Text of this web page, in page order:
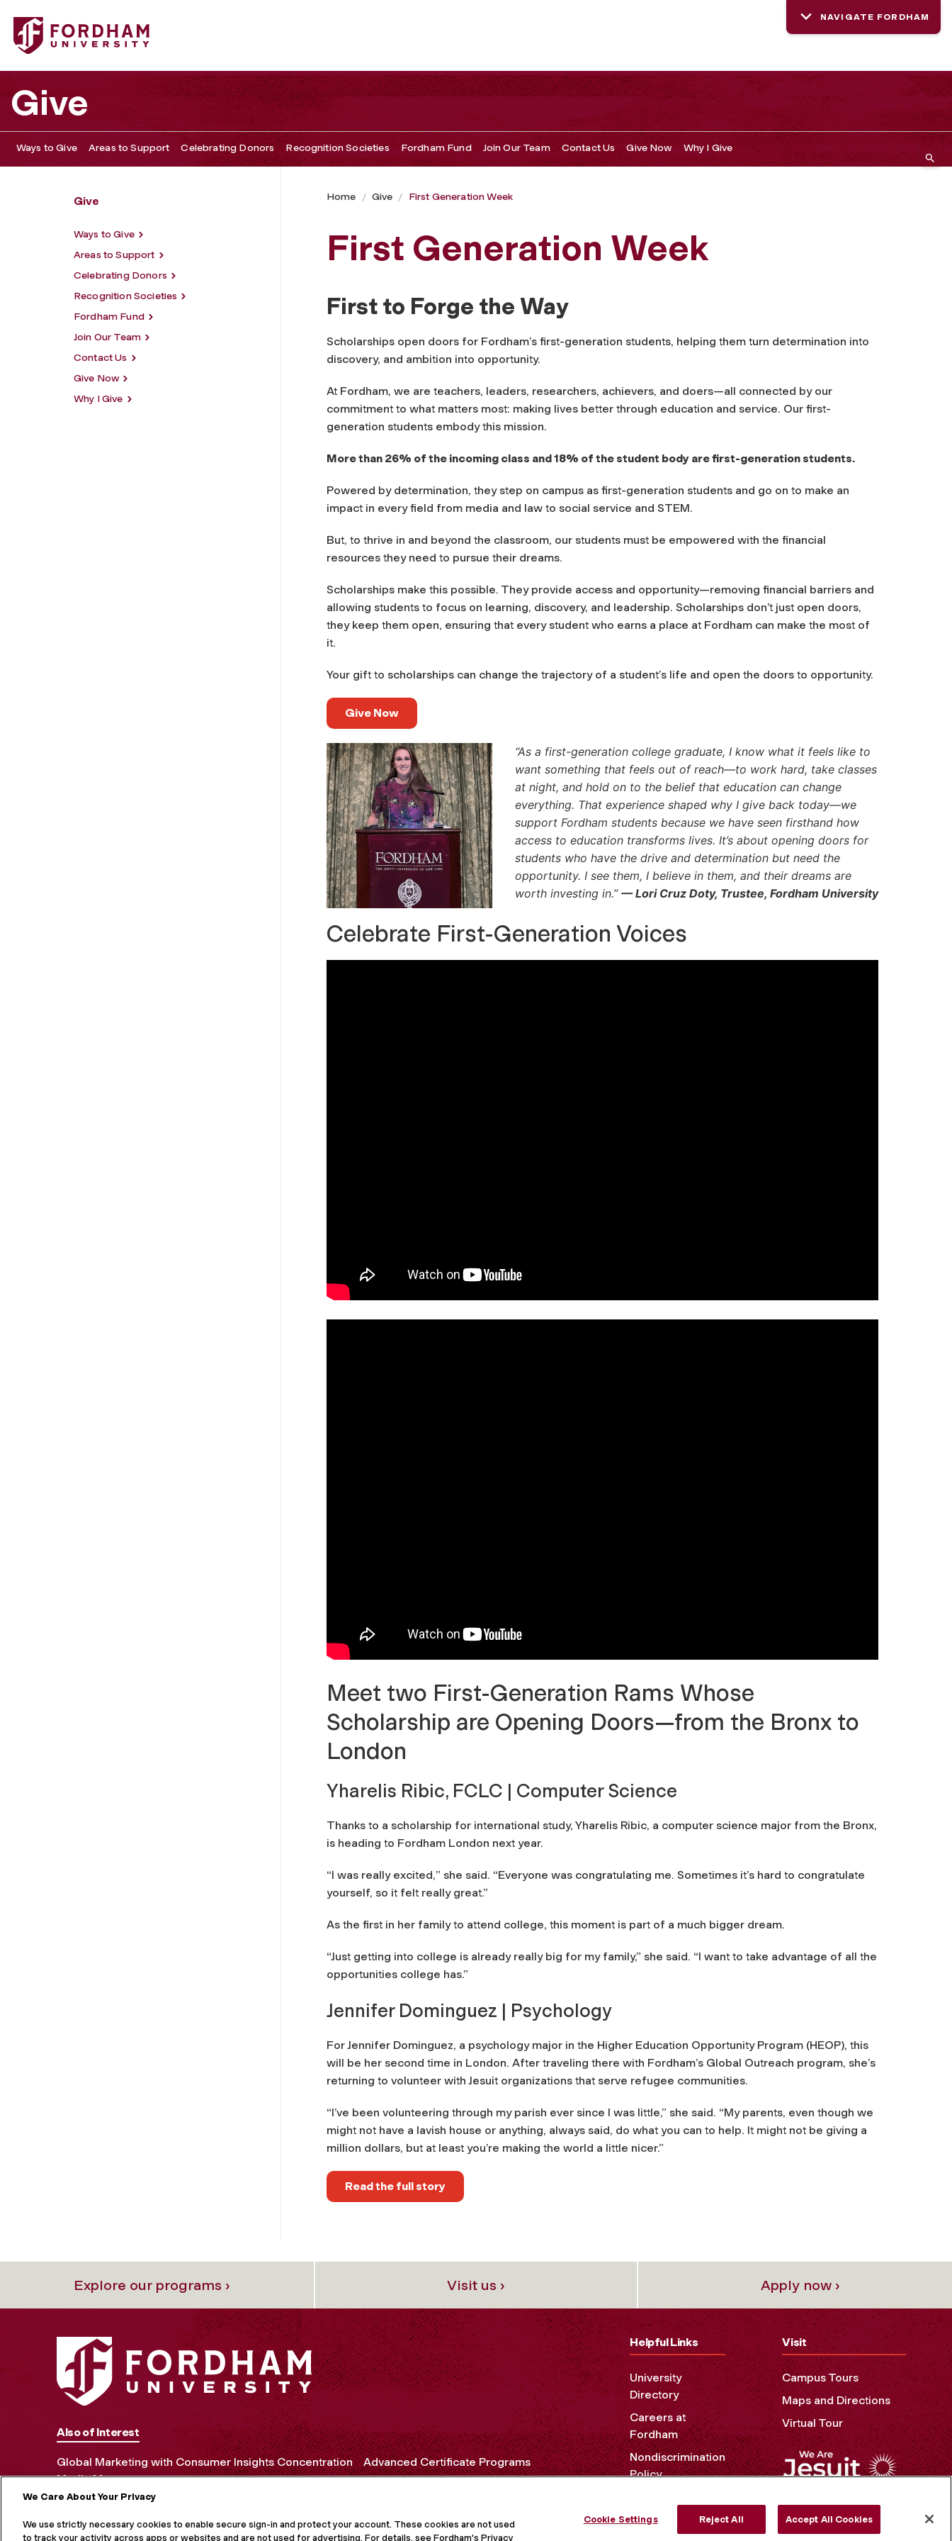
Fordham University - First Generation Week
NAVIGATE FORDHAM
Give
Ways to Give Areas to Support Celebrating Donors Recognition Societies Fordham Fund Join Our Team Contact Us Give Now Why I Give
Give
Ways to Give
Areas to Support
Celebrating Donors
Recognition Societies
Fordham Fund
Join Our Team
Contact Us
Give Now
Why I Give
Home Give First Generation Week
First Generation Week
First to Forge the Way
Scholarships open doors for Fordham’s first-generation students, helping them turn determination into
discovery, and ambition into opportunity.
At Fordham, we are teachers, leaders, researchers, achievers, and doers—all connected by our
commitment to what matters most: making lives better through education and service. Our first-
generation students embody this mission.
More than 26% of the incoming class and 18% of the student body are first-generation students.
Powered by determination, they step on campus as first-generation students and go on to make an
impact in every field from media and law to social service and STEM.
But, to thrive in and beyond the classroom, our students must be empowered with the financial
resources they need to pursue their dreams.
Scholarships make this possible. They provide access and opportunity—removing financial barriers and
allowing students to focus on learning, discovery, and leadership. Scholarships don’t just open doors,
they keep them open, ensuring that every student who earns a place at Fordham can make the most of
it.
Your gift to scholarships can change the trajectory of a student’s life and open the doors to opportunity.
Give Now
“As a first-generation college graduate, I know what it feels like to
want something that feels out of reach—to work hard, take classes
at night, and hold on to the belief that education can change
everything. That experience shaped why I give back today—we
support Fordham students because we have seen firsthand how
access to education transforms lives. It’s about opening doors for
students who have the drive and determination but need the
opportunity. I see them, I believe in them, and their dreams are
worth investing in.” — Lori Cruz Doty, Trustee, Fordham University
Celebrate First-Generation Voices
Meet two First-Generation Rams Whose
Scholarship are Opening Doors—from the Bronx to
London
Yharelis Ribic, FCLC | Computer Science
Thanks to a scholarship for international study, Yharelis Ribic, a computer science major from the Bronx,
is heading to Fordham London next year.
“I was really excited,” she said. “Everyone was congratulating me. Sometimes it’s hard to congratulate
yourself, so it felt really great.”
As the first in her family to attend college, this moment is part of a much bigger dream.
“Just getting into college is already really big for my family,” she said. “I want to take advantage of all the
opportunities college has.”
Jennifer Dominguez | Psychology
For Jennifer Dominguez, a psychology major in the Higher Education Opportunity Program (HEOP), this
will be her second time in London. After traveling there with Fordham’s Global Outreach program, she’s
returning to volunteer with Jesuit organizations that serve refugee communities.
“I’ve been volunteering through my parish ever since I was little,” she said. “My parents, even though we
might not have a lavish house or anything, always said, do what you can to help. It might not be giving a
million dollars, but at least you’re making the world a little nicer.”
Read the full story
Explore our programs › Visit us › Apply now ›
Also of Interest
Global Marketing with Consumer Insights Concentration
Advanced Certificate Programs
Media Management
MORE ON SOCIAL MEDIA
Helpful Links
University
Directory
Careers at
Fordham
Nondiscrimination
Policy
Privacy Policy
Visit
Campus Tours
Maps and Directions
Virtual Tour
We Care About Your Privacy
We use strictly necessary cookies to enable secure sign-in and protect your account. These cookies are not used
to track your activity across apps or websites and are not used for advertising. For details, see Fordham's Privacy
Cookie Settings Reject All Accept All Cookies